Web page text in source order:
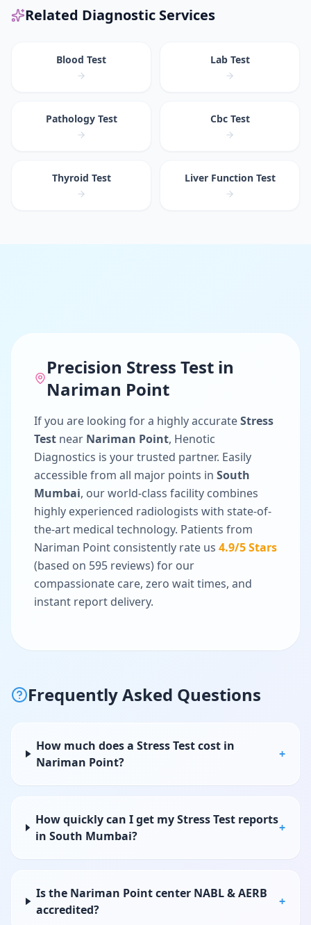
Related Diagnostic Services
Blood Test Lab Test
Pathology Test Cbc Test
Thyroid Test Liver Function Test
Precision Stress Testin
Nariman Point
If you are looking for a highly accurateStress
Test near Nariman Point, Henotic
Diagnostics is your trusted partner. Easily
accessible from all major points in South
Mumbai, our world-class facility combines
highly experienced radiologists with state-of-
the-art medical technology. Patients from
Nariman Point consistently rate us 4.9/5 Stars
(based on 595 reviews) for our
compassionate care, zero wait times, and
instant report delivery.
Frequently Asked Questions
How much does a Stress Test cost in
Nariman Point?
+
How quickly can I get my Stress Test reports
in South Mumbai?
+
Is the Nariman Point center NABL & AERB
accredited?
+